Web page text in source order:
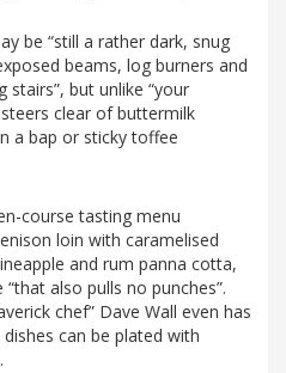
be “still a rather dark, snug
beams, log burners and
but unlike “your
clear of buttermilk
a bap or sticky toffee
course tasting menu
loin with caramelised
and rum panna cotta,
also pulls no punches”.
chef” Dave Wall even has
can be plated with